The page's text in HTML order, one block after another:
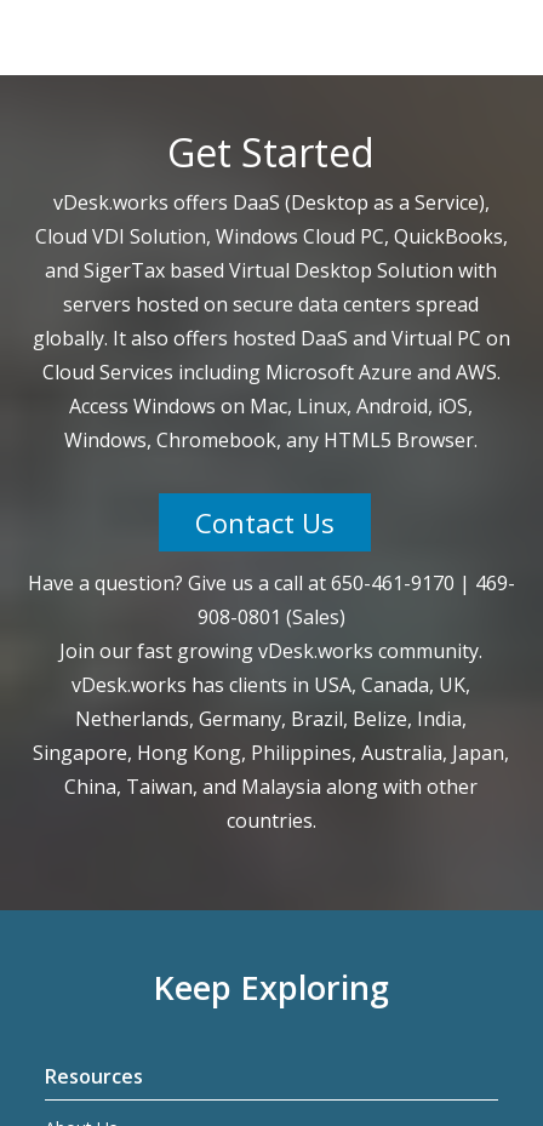
Get Started
vDesk.works offers DaaS (Desktop as a Service),
Cloud VDI Solution, Windows Cloud PC, QuickBooks,
and SigerTax based Virtual Desktop Solution with
servers hosted on secure data centers spread
globally. It also offers hosted DaaS and Virtual PC on
Cloud Services including Microsoft Azure and AWS.
Access Windows on Mac, Linux, Android, iOS,
Windows, Chromebook, any HTML5 Browser.
Contact Us
Have a question? Give us a call at650-461-9170 | 469-
908-0801 (Sales)
Join our fast growing vDesk.works community.
vDesk.works has clients in USA, Canada, UK,
Netherlands, Germany, Brazil, Belize, India,
Singapore, Hong Kong, Philippines, Australia, Japan,
China, Taiwan, and Malaysia along with other
countries.
Keep Exploring
Resources